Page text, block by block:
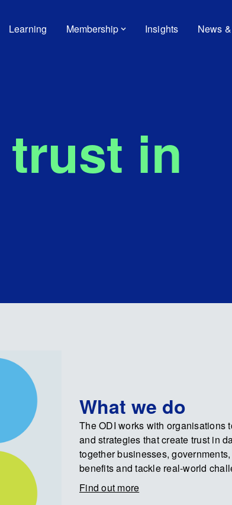
Learning Membership Insights News
in
What we do
The ODI works with organisations
and strategies that create trust in
together businesses,
benefits and tackle real-world
Find out more